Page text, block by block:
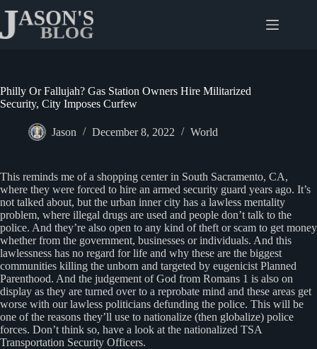
content
Philly Or Fallujah? Gas Station Owners Hire Militarized
Security, City Imposes Curfew
Jason December 8, 2022 World
This reminds me of a shopping center in South Sacramento, CA,
where they were forced to hire an armed security guard years ago. It’s
not talked about, but the urban inner city has a lawless mentality
problem, where illegal drugs are used and people don’t talk to the
police. And they’re also open to any kind of theft or scam to get money
whether from the government, businesses or individuals. And this
lawlessness has no regard for life and why these are the biggest
communities killing the unborn and targeted by eugenicist Planned
Parenthood. And the judgement of God from Romans 1 is also on
display as they are turned over to a reprobate mind and these areas get
worse with our lawless politicians defunding the police. This will be
one of the reasons they’ll use to nationalize (then globalize) police
forces. Don’t think so, have a look at the nationalized TSA
Transportation Security Officers.